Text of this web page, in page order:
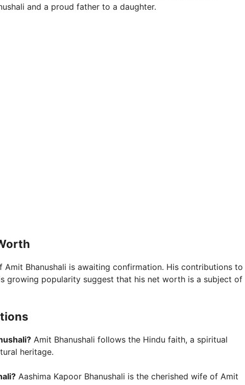
and a proud father to a daughter.
Bhanushali is awaiting confirmation. His contributions to
growing popularity suggest that his net worth is a subject of
Amit Bhanushali follows the Hindu faith, a spiritual
heritage.
Aashima Kapoor Bhanushali is the cherished wife of Amit